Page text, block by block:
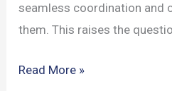
seamless coordination and
them. This raises the
Mind
Read More »